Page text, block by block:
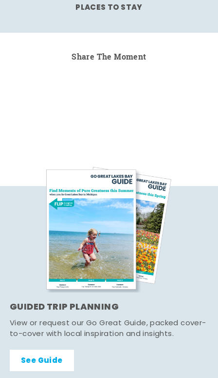
PLACES TO STAY
Share The Moment
GUIDED TRIP PLANNING
View or request our Go Great Guide, packed cover-
to-cover with local inspiration and insights.
See Guide